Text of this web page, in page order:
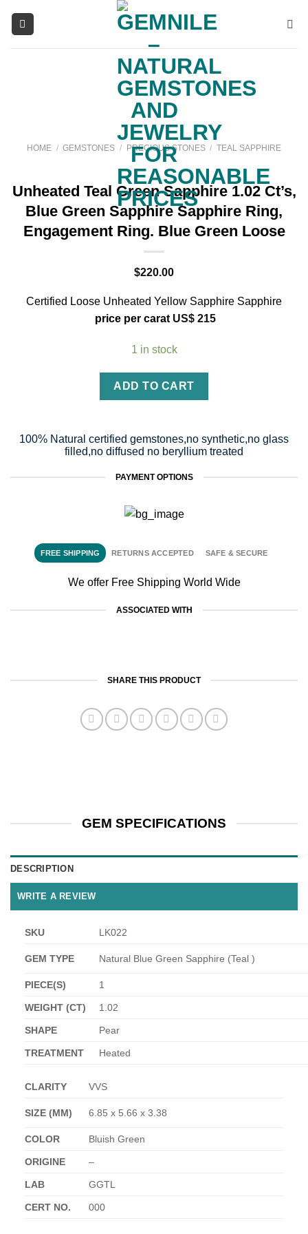
HOME / GEMSTONES / PRECIOUS STONES / TEAL SAPPHIRE
Unheated Teal Green Sapphire 1.02 Ct’s,
Blue Green Sapphire Sapphire Ring,
Engagement Ring. Blue Green Loose
$220.00
Certified Loose Unheated Yellow Sapphire Sapphire
price per carat US$ 215
1 in stock
ADD TO CART
100% Natural certified gemstones,no synthetic,no glass
filled,no diffused no beryllium treated
PAYMENT OPTIONS
FREE SHIPPING RETURNS ACCEPTED SAFE & SECURE
We offer Free Shipping World Wide
ASSOCIATED WITH
SHARE THIS PRODUCT
GEM SPECIFICATIONS
DESCRIPTION
WRITE A REVIEW
SKU LK022
GEM TYPE Natural Blue Green Sapphire (Teal )
PIECE(S) 1
WEIGHT (CT) 1.02
SHAPE Pear
TREATMENT Heated
CLARITY VVS
SIZE (MM) 6.85 x 5.66 x 3.38
COLOR Bluish Green
ORIGINE –
LAB GGTL
CERT NO. 000